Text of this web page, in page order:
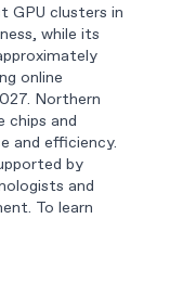
GPU clusters in
while its
online
Northern
chips and
and efficiency.
by
and
To learn